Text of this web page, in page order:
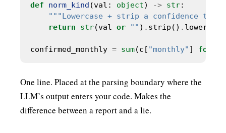
def norm_kind (val: object) -> str
"""Lowercase + strip a confidence
return
str(val or "" ) . strip() .
confirmed_monthly = sum(c[ "monthly" ] for
One line. Placed at the parsing boundary where the
LLM’s output enters your code. Makes the
difference between a report and a lie.